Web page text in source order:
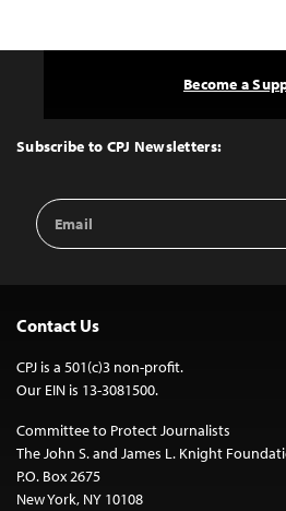
Top
Subscribe to CPJ Newsletters:
Email
Address
Become a
Contact Us
CPJ is a 501(c)3 non-profit.
Our EIN is 13-3081500.
Committee to Protect Journalists
The John S. and James L. Knight
P.O. Box 2675
New York, NY 10108